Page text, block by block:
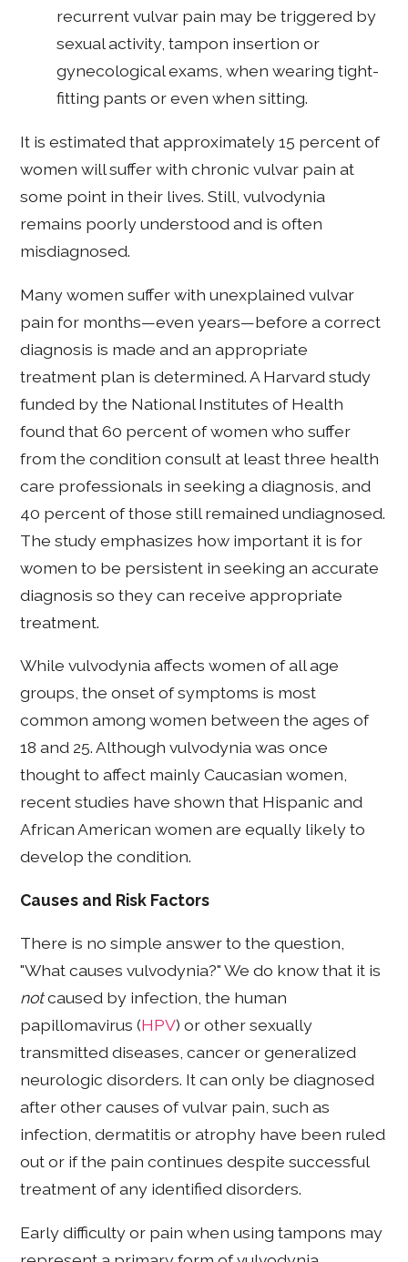
recurrent vulvar pain may be triggered by
sexual activity, tampon insertion or
gynecological exams, when wearing tight-
fitting pants or even when sitting.
It is estimated that approximately 15 percent of
women will suffer with chronic vulvar pain at
some point in their lives. Still, vulvodynia
remains poorly understood and is often
misdiagnosed.
Many women suffer with unexplained vulvar
pain for months—even years—before a correct
diagnosis is made and an appropriate
treatment plan is determined. A Harvard study
funded by the National Institutes of Health
found that 60 percent of women who suffer
from the condition consult at least three health
care professionals in seeking a diagnosis, and
40 percent of those still remained undiagnosed.
The study emphasizes how important it is for
women to be persistent in seeking an accurate
diagnosis so they can receive appropriate
treatment.
While vulvodynia affects women of all age
groups, the onset of symptoms is most
common among women between the ages of
18 and 25. Although vulvodynia was once
thought to affect mainly Caucasian women,
recent studies have shown that Hispanic and
African American women are equally likely to
develop the condition.
Causes and Risk Factors
There is no simple answer to the question,
"What causes vulvodynia?" We do know that it is
notcaused by infection, the human
papillomavirus (HPV) or other sexually
transmitted diseases, cancer or generalized
neurologic disorders. It can only be diagnosed
after other causes of vulvar pain, such as
infection, dermatitis or atrophy have been ruled
out or if the pain continues despite successful
treatment of any identified disorders.
Early difficulty or pain when using tampons may